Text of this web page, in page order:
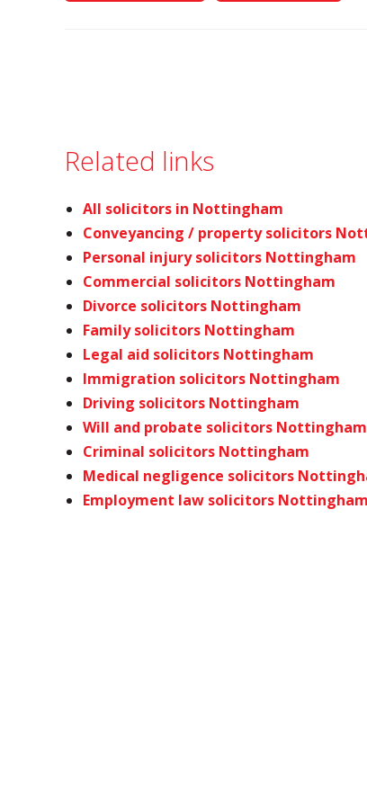
Related links
All solicitors in Nottingham
Conveyancing / property solicitors
Personal injury solicitors Nottingham
Commercial solicitors Nottingham
Divorce solicitors Nottingham
Family solicitors Nottingham
Legal aid solicitors Nottingham
Immigration solicitors Nottingham
Driving solicitors Nottingham
Will and probate solicitors Nottingham
Criminal solicitors Nottingham
Medical negligence solicitors
Employment law solicitors Nottingham